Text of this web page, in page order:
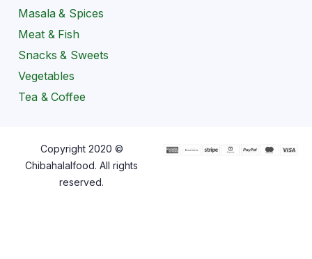
Masala & Spices
Meat & Fish
Snacks & Sweets
Vegetables
Tea & Coffee
Copyright 2020 ©
Chibahalalfood. All rights
reserved.